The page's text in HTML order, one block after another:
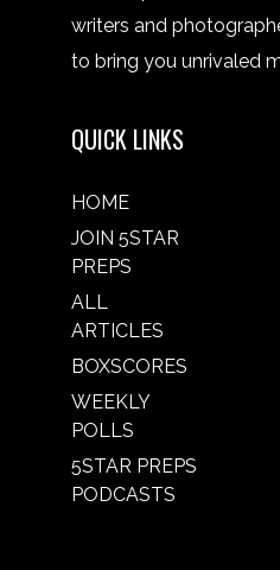
writers and
to bring you unrivaled
QUICK LINKS
HOME
JOIN 5STAR
PREPS
ALL
ARTICLES
BOXSCORES
WEEKLY
POLLS
5STAR PREPS
PODCASTS